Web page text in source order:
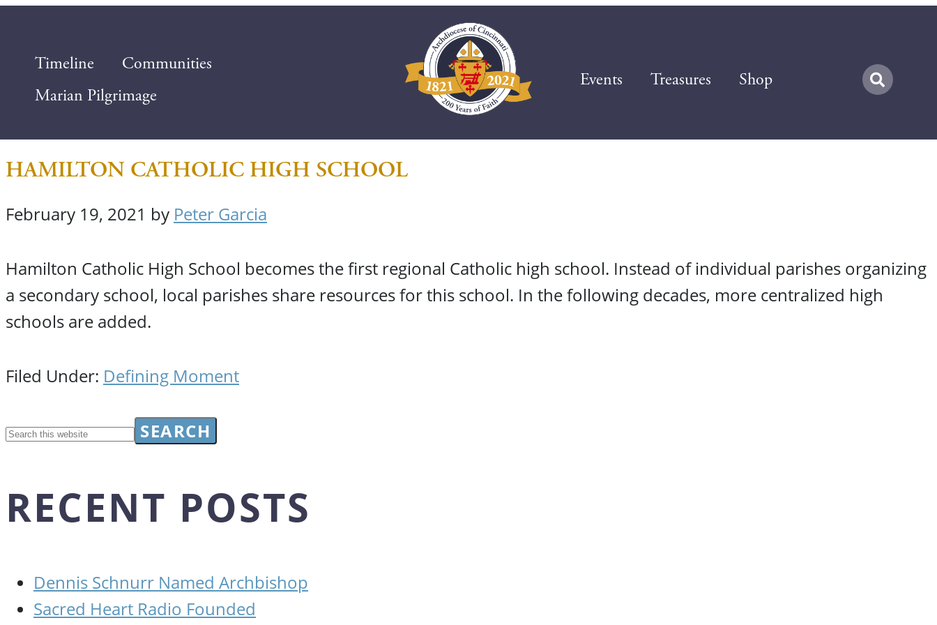
Timeline
Communities
Marian Pilgrimage
Events Treasures Shop
HAMILTON CATHOLIC HIGH SCHOOL
February 19, 2021 by Peter Garcia
Hamilton Catholic High School becomes the first regional Catholic high school. Instead of individual parishes organizing
a secondary school, local parishes share resources for this school. In the following decades, more centralized high
schools are added.
Filed Under: Defining Moment
RECENT POSTS
Dennis Schnurr Named Archbishop
Sacred Heart Radio Founded